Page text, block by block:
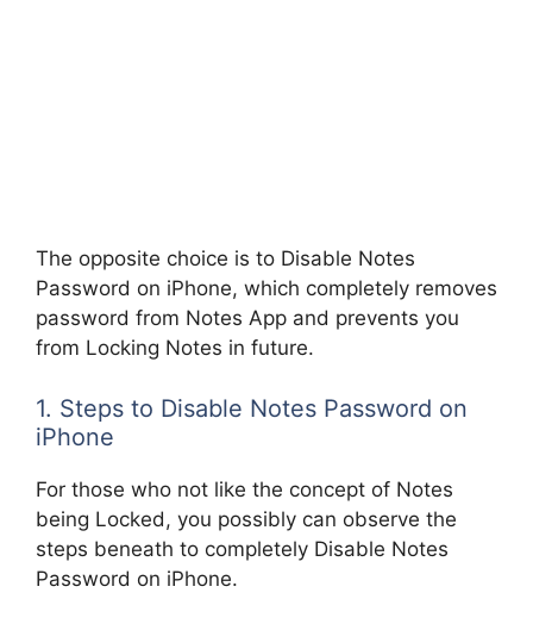
The opposite choice is to Disable Notes
Password on iPhone, which completely removes
password from Notes App and prevents you
from Locking Notes in future.
1. Steps to Disable Notes Password on
iPhone
For those who not like the concept of Notes
being Locked, you possibly can observe the
steps beneath to completely Disable Notes
Password on iPhone.